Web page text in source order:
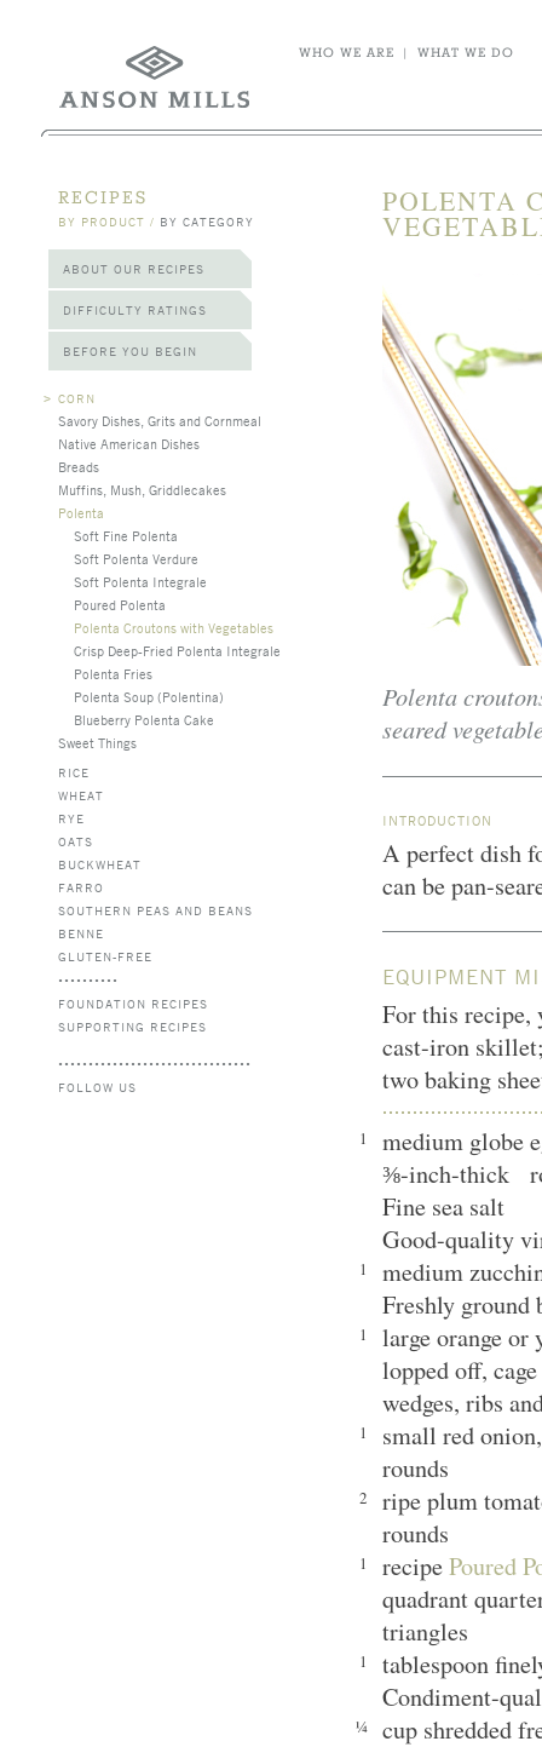
WHO WE ARE | WHAT WE DO
RECIPES
BY PRODUCT / BY CATEGORY
ABOUT OUR RECIPES
DIFFICULTY RATINGS
BEFORE YOU BEGIN
> CORN
Savory Dishes, Grits and Cornmeal
Native American Dishes
Breads
Muffins, Mush, Griddlecakes
Polenta
Soft Fine Polenta
Soft Polenta Verdure
Soft Polenta Integrale
Poured Polenta
Polenta Croutons with Vegetables
Crisp Deep-Fried Polenta Integrale
Polenta Fries
Polenta Soup (Polentina)
Blueberry Polenta Cake
Sweet Things
RICE
WHEAT
RYE
OATS
BUCKWHEAT
FARRO
SOUTHERN PEAS AND BEANS
BENNE
GLUTEN-FREE
FOUNDATION RECIPES
SUPPORTING RECIPES
FOLLOW US
POLENTA
Polenta
seared
INTRODUCTION
A perfect dish
can be pan-
EQUIPMENT
For this recipe,
cast-iron
two baking
1
medium globe
⅜-inch-thick
Fine sea salt
Good-quality
1
medium
Freshly
1
large orange or
lopped off,
wedges, ribs
1
small red
rounds
2
ripe plum
rounds
1 recipePoured
quadrant
triangles
1
tablespoon
Condiment-
¼ cup shredded